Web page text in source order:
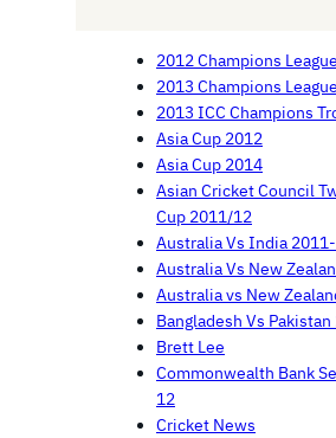
2012 Champions
2013 Champions
2013 ICC Champions
Asia Cup 2012
Asia Cup 2014
Asian Cricket Council
Cup 2011/12
Australia Vs India
Australia Vs New
Australia vs New
Bangladesh Vs Pakistan
Brett Lee
Commonwealth Bank
12
Cricket News